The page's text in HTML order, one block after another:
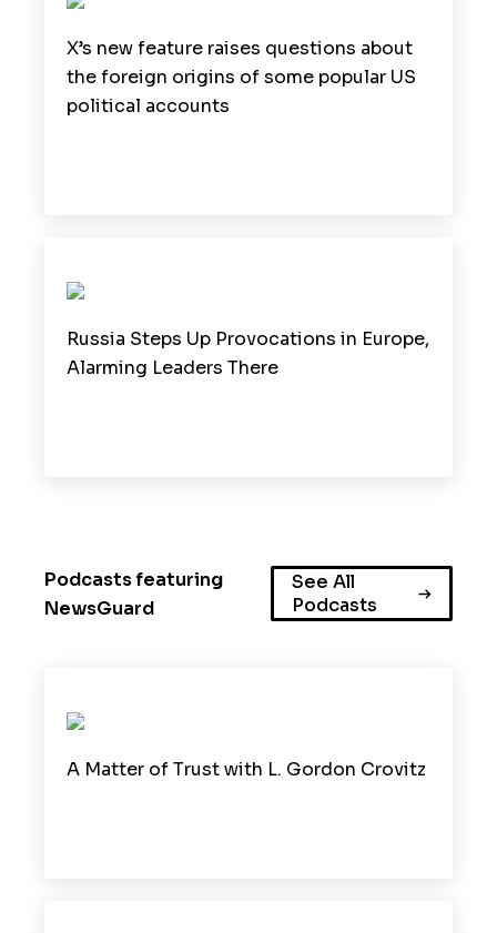
X’s new feature raises questions about
the foreign origins of some popular US
political accounts
Russia Steps Up Provocations in Europe,
Alarming Leaders There
Podcasts featuring
NewsGuard
See All
Podcasts
A Matter of Trust with L. Gordon Crovitz